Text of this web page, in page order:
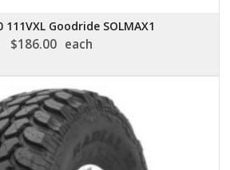
111VXL Goodride SOLMAX1
$186.00 each